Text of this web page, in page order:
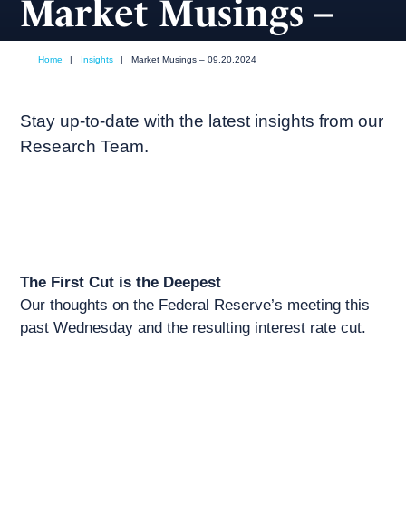
Market Musings –
09.20.2024
Home | Insights | Market Musings – 09.20.2024
Stay up-to-date with the latest insights from our
Research Team.
The First Cut is the Deepest
Our thoughts on the Federal Reserve’s meeting this
past Wednesday and the resulting interest rate cut.